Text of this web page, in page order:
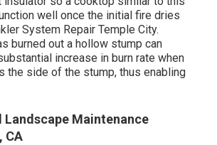
well once the initial fire dries
System Repair Temple City.
burned out a hollow stump can
increase in burn rate when
the side of the stump, thus enabling
Landscape Maintenance
CA